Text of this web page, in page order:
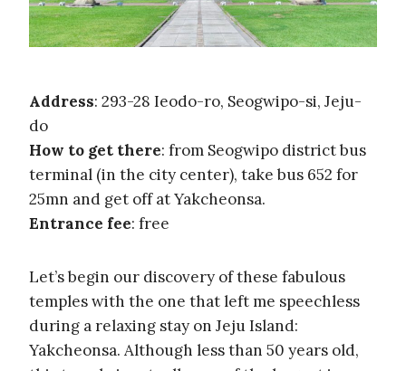
Address: 293-28 Ieodo-ro, Seogwipo-si, Jeju-
do
How to get there: from Seogwipo district bus
terminal (in the city center), take bus 652 for
25mn and get off at Yakcheonsa.
Entrance fee: free
Let’s begin our discovery of these fabulous
temples with the one that left me speechless
during a relaxing stay on Jeju Island:
Yakcheonsa. Although less than 50 years old,